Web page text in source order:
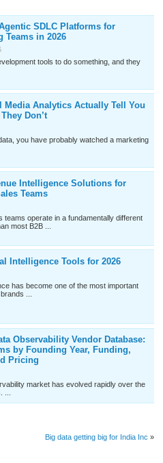
SDLC Platforms for
Teams in 2026
tools to do something, and they
Media Analytics Actually Tell You
Don’t
you have probably watched a marketing
Intelligence Solutions for
Teams
teams operate in a fundamentally different
most B2B ...
Intelligence Tools for 2026
has become one of the most important
...
Observability Vendor Database:
by Founding Year, Funding,
Pricing
market has evolved rapidly over the
Big data getting big for India Inc »